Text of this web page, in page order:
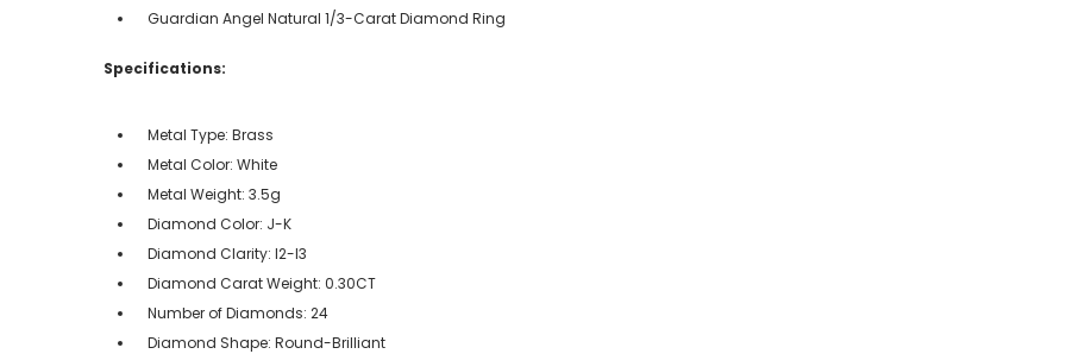
Guardian Angel Natural 1/3-Carat Diamond Ring
Specifications:
Metal Type: Brass
Metal Color: White
Metal Weight: 3.5g
Diamond Color: J-K
Diamond Clarity: I2-I3
Diamond Carat Weight: 0.30CT
Number of Diamonds: 24
Diamond Shape: Round-Brilliant